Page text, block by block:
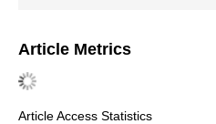
Article Metrics
Article Access Statistics